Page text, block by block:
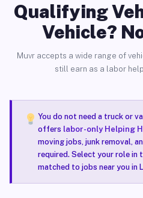
Qualifying
Vehicle?
Muvr accepts a wide range of
still earn as a labor
You do not need a truck or
offers labor-only Helping
moving jobs, junk removal,
required. Select your role in
matched to jobs near you in